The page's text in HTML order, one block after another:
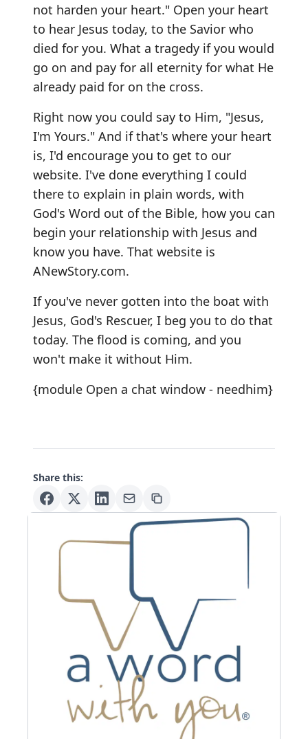
not harden your heart." Open your heart
to hear Jesus today, to the Savior who
died for you. What a tragedy if you would
go on and pay for all eternity for what He
already paid for on the cross.
Right now you could say to Him, "Jesus,
I'm Yours." And if that's where your heart
is, I'd encourage you to get to our
website. I've done everything I could
there to explain in plain words, with
God's Word out of the Bible, how you can
begin your relationship with Jesus and
know you have. That website is
ANewStory.com.
If you've never gotten into the boat with
Jesus, God's Rescuer, I beg you to do that
today. The flood is coming, and you
won't make it without Him.
{module Open a chat window - needhim}
Share this: